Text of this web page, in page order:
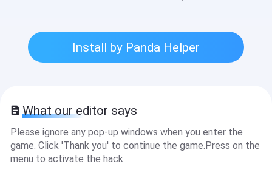
Install by Panda Helper
What our editor says
Please ignore any pop-up windows when you enter the
game. Click 'Thank you' to continue the game.Press on the
menu to activate the hack.